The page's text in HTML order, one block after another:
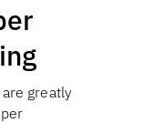
greatly